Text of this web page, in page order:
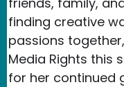
finding creative
passions
Media Rights this
for her continued